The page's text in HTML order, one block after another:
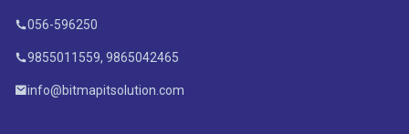
056-596250
9855011559, 9865042465
info@bitmapitsolution.com